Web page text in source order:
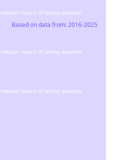
median hours of sunny weather
median hours of sunny weather
median hours of sunny weather
Based on data from:2016-2025